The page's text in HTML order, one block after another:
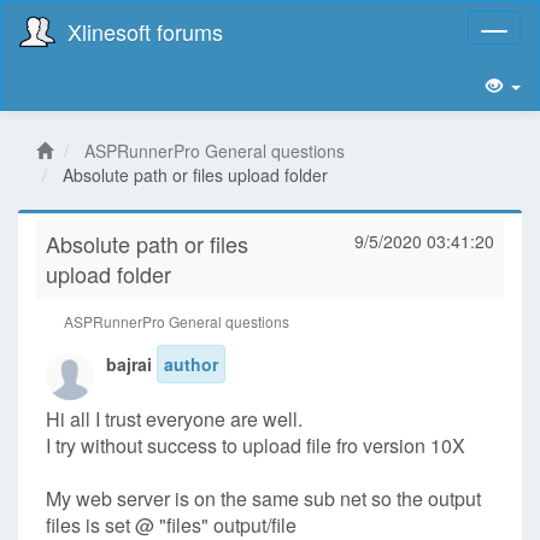
Xlinesoft forums
ASPRunnerPro General questions
Absolute path or files upload folder
Absolute path or files
upload folder
9/5/2020 03:41:20
ASPRunnerPro General questions
bajrai author
Hi all I trust everyone are well.
I try without success to upload file fro version 10X
My web server is on the same sub net so the output
files is set @ "files" output/file